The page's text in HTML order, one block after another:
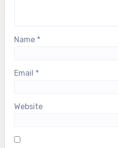
Name *
Email *
Website